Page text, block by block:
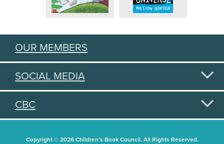
OUR MEMBERS
SOCIAL MEDIA
CBC
Copyright © 2026 Children's Book Council. All Rights Reserved.